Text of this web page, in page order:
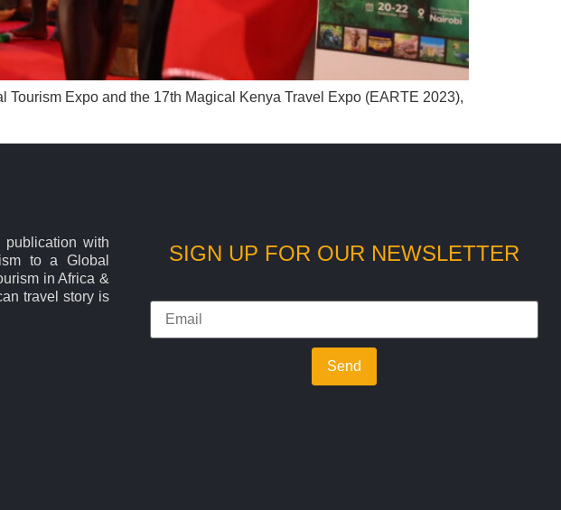
Expo and the 17th Magical Kenya Travel Expo (EARTE 2023),
with
to a Global
in Africa &
travel story is
SIGN UP FOR OUR NEWSLETTER
Send